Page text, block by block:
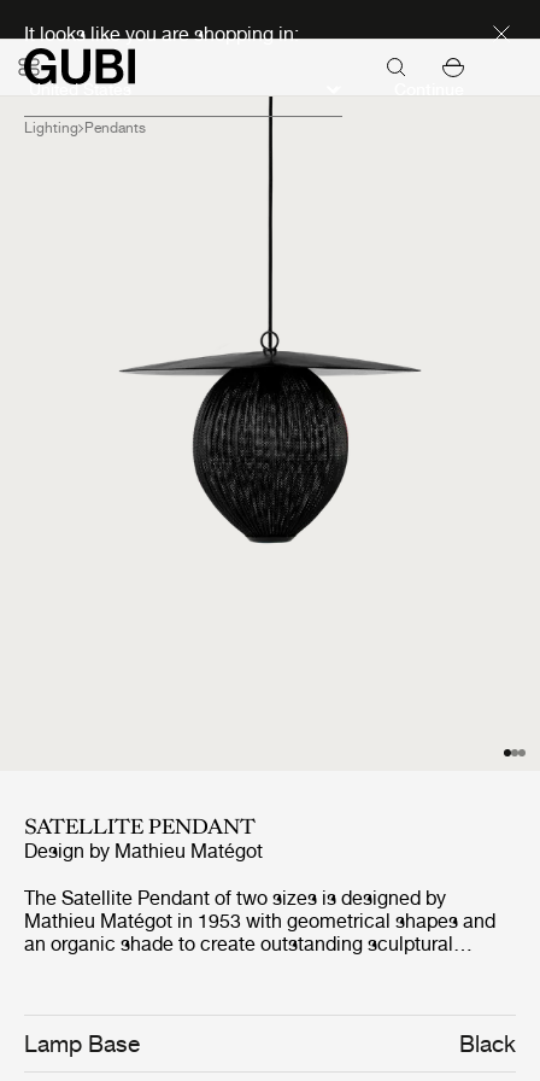
It looks like you are shopping in:
Lighting Pendants
SATELLITE PENDANT
Design by Mathieu Matégot
The Satellite Pendant of two sizes is designed by
Mathieu Matégot in 1953 with geometrical shapes and
an organic shade to create outstanding sculptural
the years after the Second World War. The Satellite
Pendant holds the distinctive trait of Rigitulle, a
technique and material invented by the designer himself
Lamp Base Black